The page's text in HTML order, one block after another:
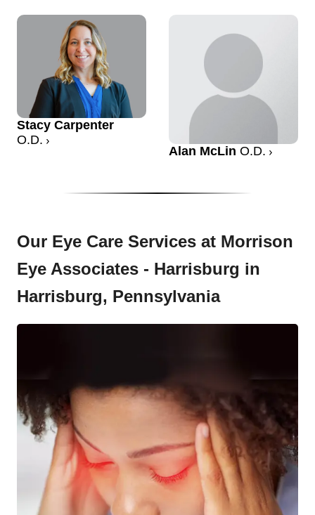
Stacy Carpenter
O.D.
Alan McLin O.D.
Our Eye Care Services at Morrison
Eye Associates - Harrisburg in
Harrisburg, Pennsylvania